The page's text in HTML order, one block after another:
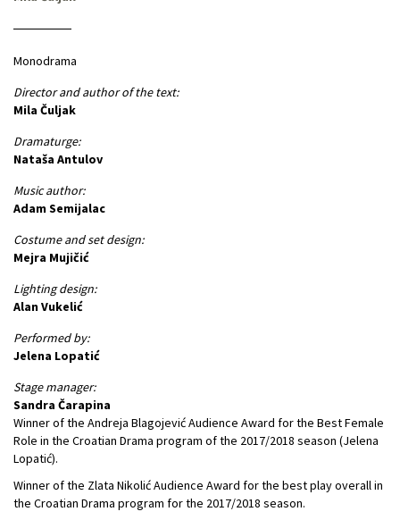
Monodrama
Director and author of the text:
Mila Čuljak
Dramaturge:
Nataša Antulov
Music author:
Adam Semijalac
Costume and set design:
Mejra Mujičić
Lighting design:
Alan Vukelić
Performed by:
Jelena Lopatić
Stage manager:
Sandra Čarapina
Winner of the Andreja Blagojević Audience Award for the Best Female
Role in the Croatian Drama program of the 2017/2018 season (Jelena
Lopatić).
Winner of the Zlata Nikolić Audience Award for the best play overall in
the Croatian Drama program for the 2017/2018 season.